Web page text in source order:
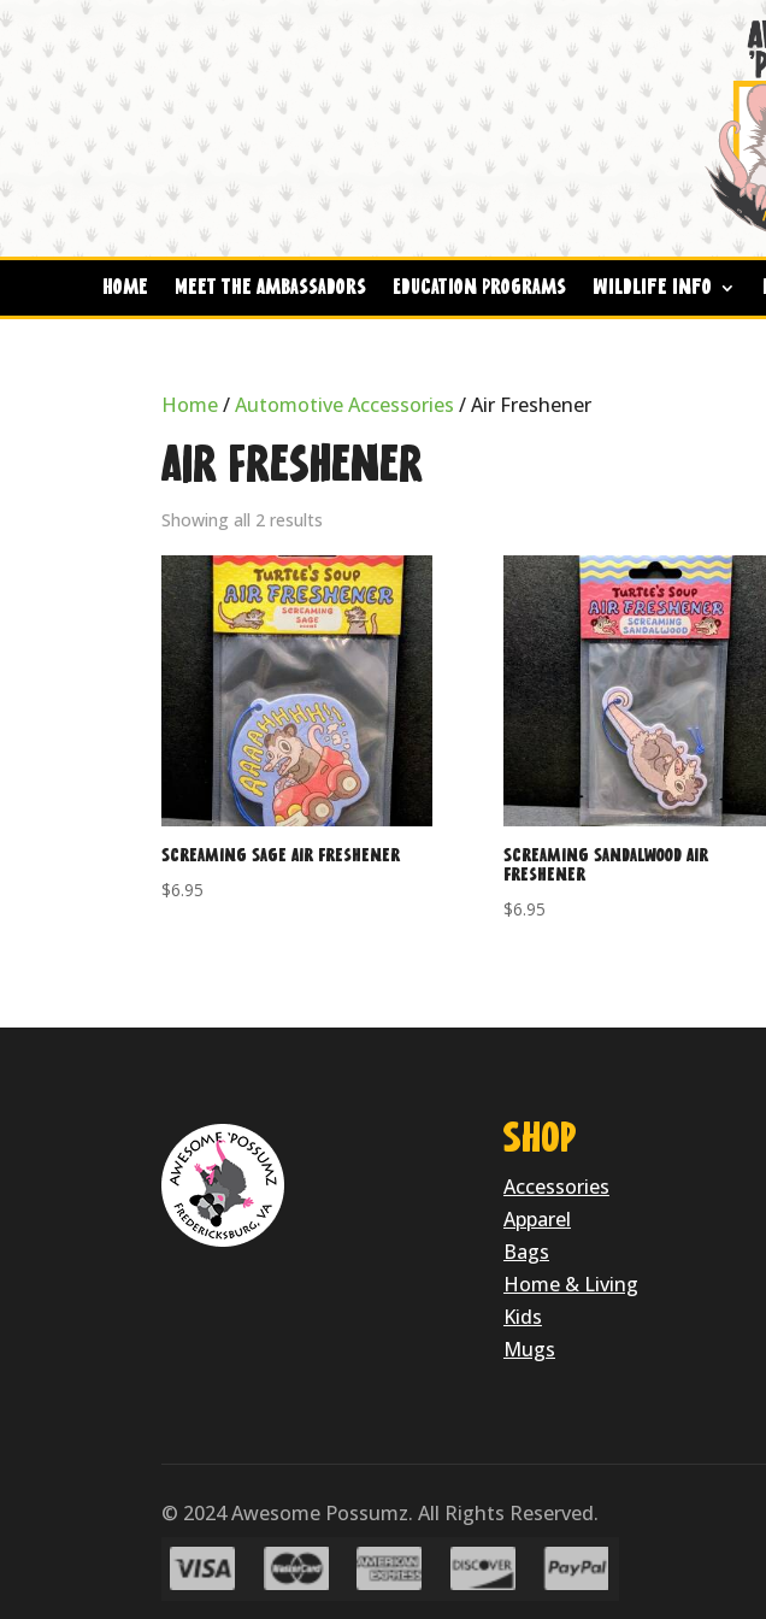
Home Meet The Ambassadors Education Programs Wildlife Info
Home/Automotive Accessories / Air Freshener
Air Freshener
Showing all 2 results
Screaming Sage Air Freshener
$6.95
Screaming Sandalwood Air
Freshener
$6.95
SHOP
Accessories
Apparel
Bags
Home & Living
Kids
Mugs
© 2024 Awesome Possumz. All Rights Reserved.